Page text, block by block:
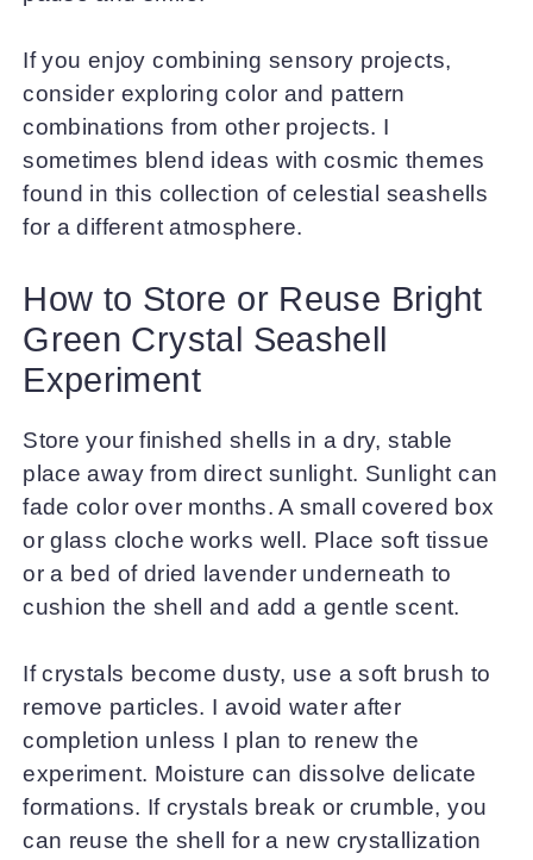
If you enjoy combining sensory projects,
consider exploring color and pattern
combinations from other projects. I
sometimes blend ideas with cosmic themes
found in this collection of celestial seashells
for a different atmosphere.
How to Store or Reuse Bright
Green Crystal Seashell
Experiment
Store your finished shells in a dry, stable
place away from direct sunlight. Sunlight can
fade color over months. A small covered box
or glass cloche works well. Place soft tissue
or a bed of dried lavender underneath to
cushion the shell and add a gentle scent.
If crystals become dusty, use a soft brush to
remove particles. I avoid water after
completion unless I plan to renew the
experiment. Moisture can dissolve delicate
formations. If crystals break or crumble, you
can reuse the shell for a new crystallization